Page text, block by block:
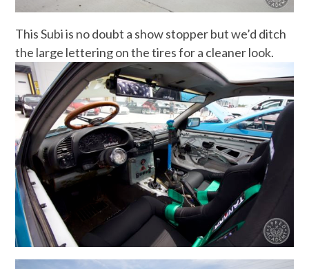
This Subi is no doubt a show stopper but we’d ditch
the large lettering on the tires for a cleaner look.